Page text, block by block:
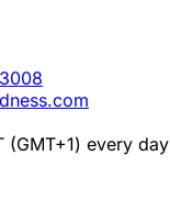
(GMT+1) every day